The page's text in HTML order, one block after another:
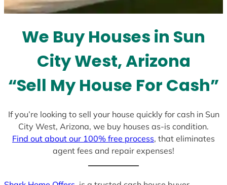
t
We Buy Houses in Sun
City West, Arizona
“Sell My House For Cash”
If you’re looking to sell your house quickly for cash in Sun
City West, Arizona, we buy houses as-is condition.
Find out about our 100% free process, that eliminates
agent fees and repair expenses!